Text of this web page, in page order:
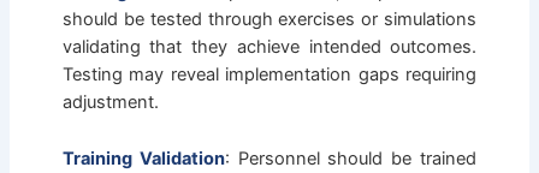
should be tested through exercises or simulations
validating that they achieve intended outcomes.
Testing may reveal implementation gaps requiring
adjustment.
Training Validation: Personnel should be trained